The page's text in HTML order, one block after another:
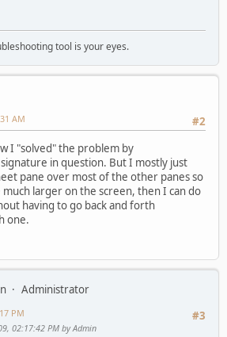
tool is your eyes.
#2
AM
I "solved" the problem by
in question. But I mostly just
pane over most of the other panes so
larger on the screen, then I can do
having to go back and forth
one.
Administrator
#3
PM
02:17:42 PM by Admin